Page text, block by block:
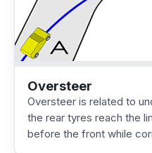
Oversteer
Oversteer is related to
the rear tyres reach the
before the front while